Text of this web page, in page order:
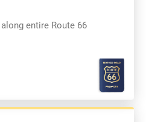
entire Route 66